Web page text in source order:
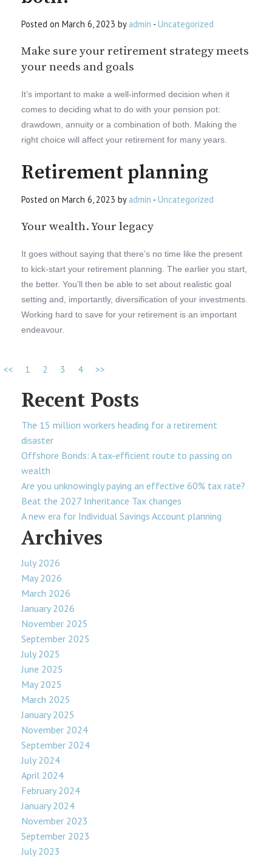
Posted on March 6, 2023 by admin - Uncategorized
Make sure your retirement strategy meets
your needs and goals
It’s important to make a well-informed decision when it
comes to deciding what to do with your pension pot:
drawdown, annuity or a combination of both. Making the
right choice will affect your retirement for many years.
Retirement planning
Posted on March 6, 2023 by admin - Uncategorized
Your wealth. Your legacy
It goes without saying that there’s no time like the present
to kick-start your retirement planning. The earlier you start,
the better. You’ll then be able to set about realistic goal
setting and, importantly, diversification of your investments.
Working hard to save for your retirement is an important
endeavour.
<< 1 2 3 4 >>
Recent Posts
The 15 million workers heading for a retirement
disaster
Offshore Bonds: A tax-efficient route to passing on
wealth
Are you unknowingly paying an effective 60% tax rate?
Beat the 2027 Inheritance Tax changes
A new era for Individual Savings Account planning
Archives
July 2026
May 2026
March 2026
January 2026
November 2025
September 2025
July 2025
June 2025
May 2025
March 2025
January 2025
November 2024
September 2024
July 2024
April 2024
February 2024
January 2024
November 2023
September 2023
July 2023